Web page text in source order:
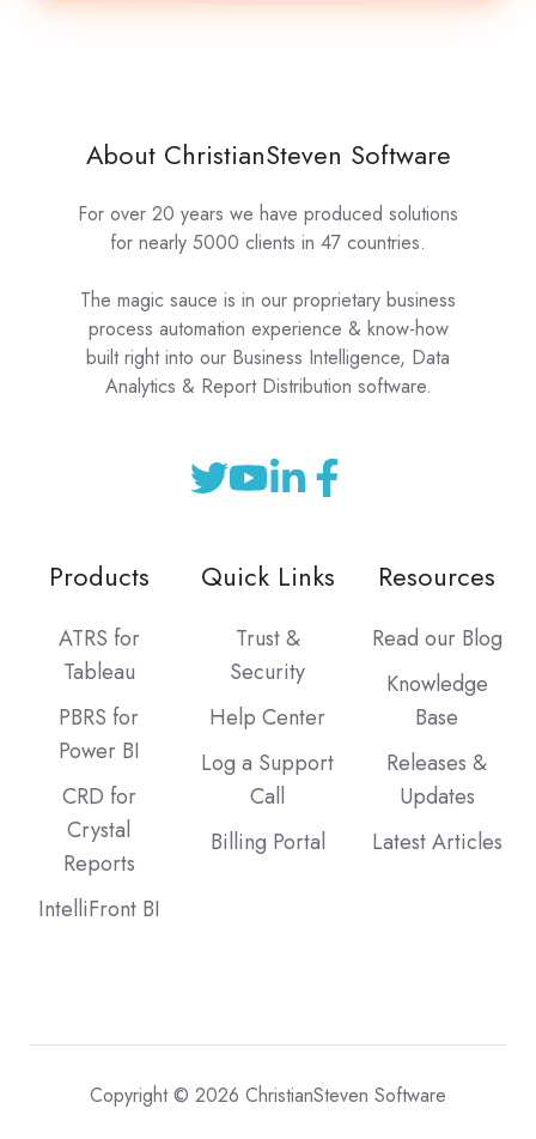
About ChristianSteven Software
For over 20 years we have produced solutions
for nearly 5000 clients in 47 countries.
The magic sauce is in our proprietary business
process automation experience & know-how
built right into our Business Intelligence, Data
Analytics & Report Distribution software.
Products
ATRS for
Tableau
PBRS for
Power BI
CRD for
Crystal
Reports
IntelliFront BI
Quick Links
Trust &
Security
Help Center
Log a Support
Call
Billing Portal
Resources
Read our Blog
Knowledge
Base
Releases &
Updates
Latest Articles
Copyright © 2026 ChristianSteven Software